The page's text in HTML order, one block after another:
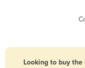
Looking to buy